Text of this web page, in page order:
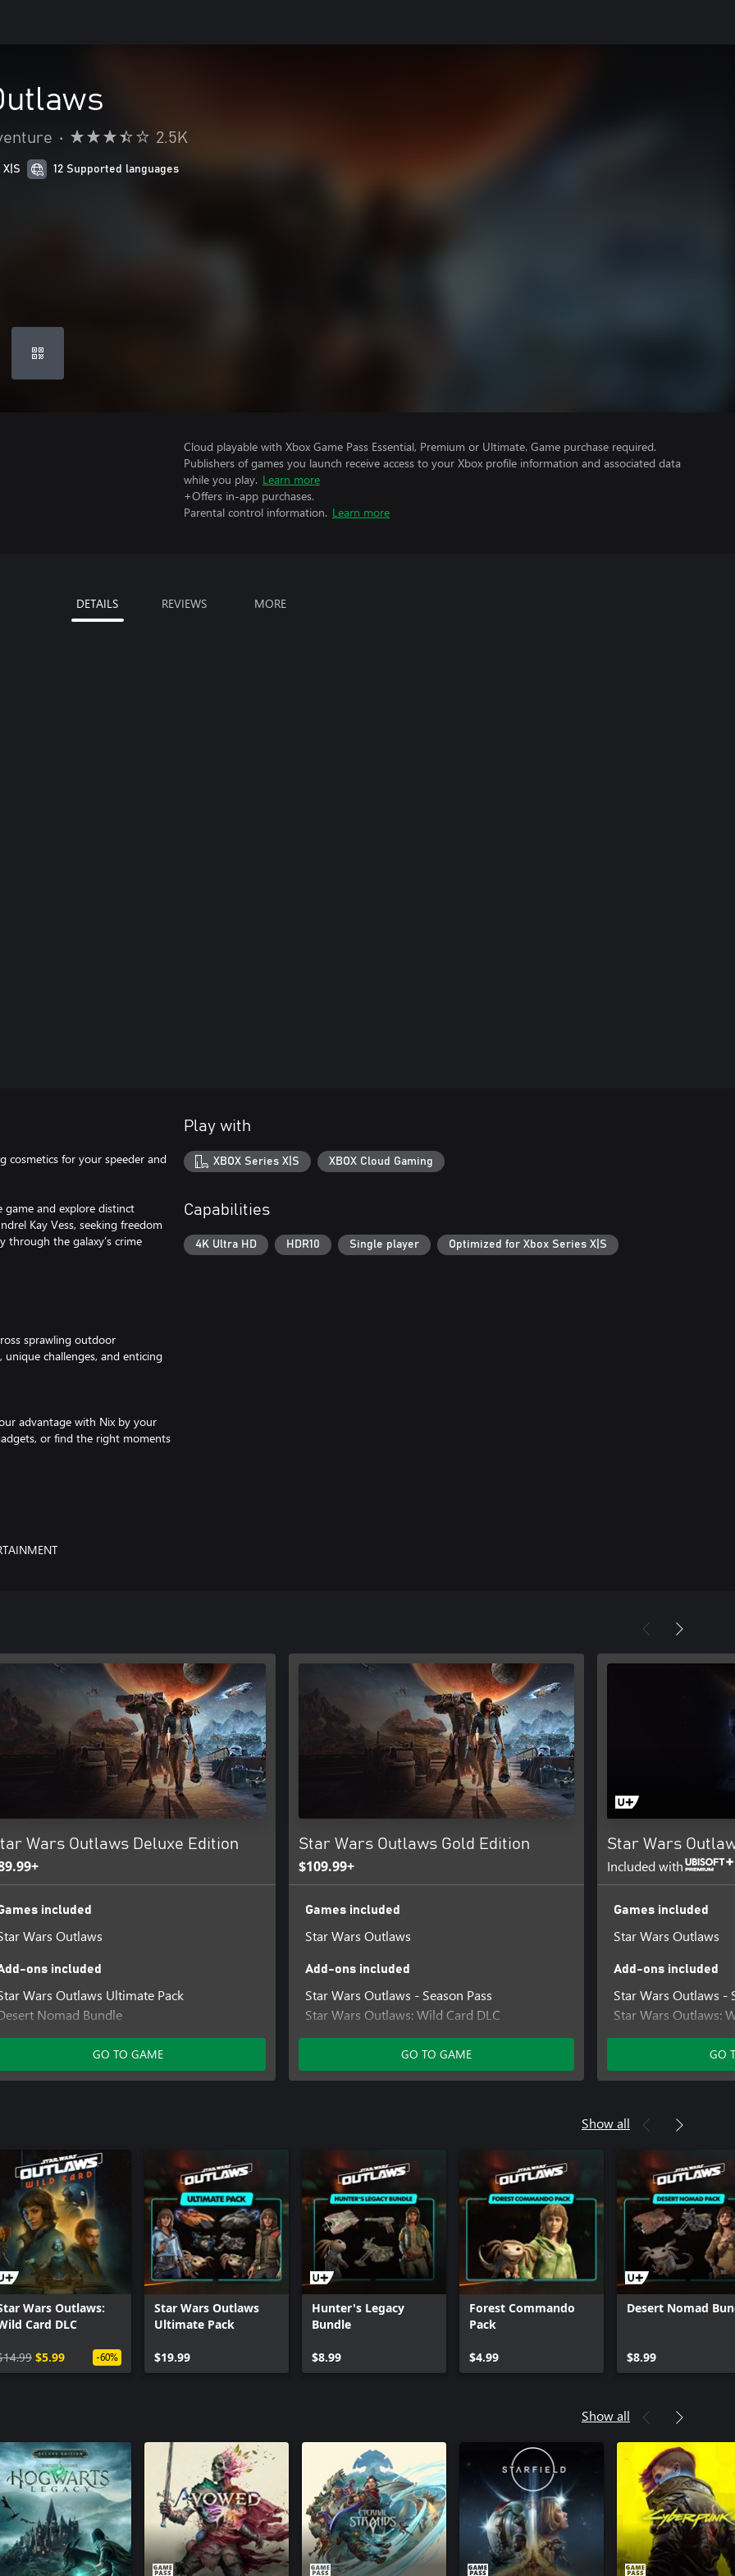
• 2.5K
12 Supported languages
Cloud playable with Xbox Game Pass Essential, Premium or Ultimate. Game purchase required.
Publishers of games you launch receive access to your Xbox profile information and associated data
while you play. Learn more
+Offers in-app purchases.
Parental control information. Learn more
DETAILS REVIEWS MORE
cosmetics for your speeder and
and explore distinct
Kay Vess, seeking freedom
through the galaxy’s crime
sprawling outdoor
unique challenges, and enticing
advantage with Nix by your
or find the right moments
Play with
XBOX Series X|S XBOX Cloud Gaming
Capabilities
4K Ultra HD HDR10 Single player Optimized for Xbox Series X|S
Wars Outlaws Deluxe Edition
included
Wars Outlaws
ons included
Wars Outlaws Ultimate Pack
Nomad Bundle
Nobility Bundle
Star Wars Outlaws Sabacc Shark Character
GO TO GAME
Star Wars Outlaws Gold Edition
$109.99+
Games included
Star Wars Outlaws
Add-ons included
Star Wars Outlaws - Season Pass
Star Wars Outlaws: Wild Card DLC
Star Wars Outlaws: A Pirate's Fortune DLC
Hunter's Legacy Bundle
Cartel Ronin Bundle
GO TO GAME
Star Wars
Included with
Games included
Star Wars Outlaws
Add-ons included
Star Wars Outlaws -
Star Wars Outlaws:
Star Wars Outlaws:
Desert Nomad
Naboo Nobility
Pack
Star Wars Outlaws
Pack
Star Wars Outlaws
Cartel Ronin Bundle
Hunter's Legacy
GO
Show all
Wars Outlaws:
Card DLC
$5.99 -60%
Star Wars Outlaws
Ultimate Pack
$19.99
Hunter's Legacy
Bundle
$8.99
Forest Commando
Pack
$4.99
Desert Nomad
$8.99
Show all